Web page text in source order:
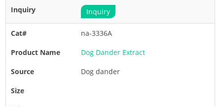
Inquiry
na-3336A
Dog Dander Extract
Dog dander